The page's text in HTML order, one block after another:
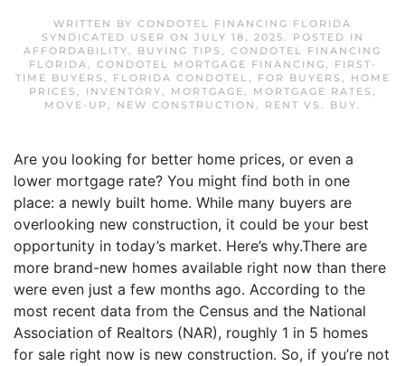
WRITTEN BY CONDOTEL FINANCING FLORIDA
SYNDICATED USER ON JULY 18, 2025. POSTED IN
AFFORDABILITY, BUYING TIPS , CONDOTEL FINANCING
FLORIDA, CONDOTEL MORTGAGE FINANCING,
FIRST-
TIME BUYERS , FLORIDA CONDOTEL, FOR BUYERS ,
HOME
PRICES , INVENTORY, MORTGAGE, MORTGAGE RATES ,
MOVE-UP , NEW CONSTRUCTION , RENT VS. BUY.
Are you looking for better home prices, or even a
lower mortgage rate? You might find both in one
place: a newly built home. While many buyers are
overlooking new construction, it could be your best
opportunity in today’s market. Here’s why.There are
more brand-new homes available right now than there
were even just a few months ago. According to the
most recent data from the Census and the National
Association of Realtors (NAR), roughly 1 in 5 homes
for sale right now is new construction. So, if you’re not